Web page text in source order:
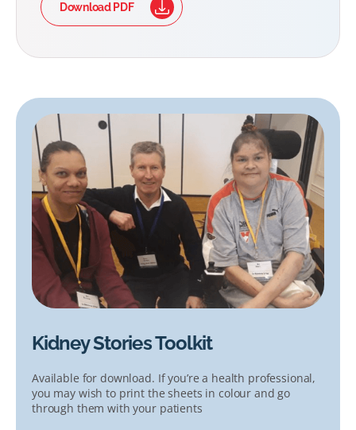
Download PDF
Kidney Stories Toolkit
Available for download. If you’re a health professional,
you may wish to print the sheets in colour and go
through them with your patients